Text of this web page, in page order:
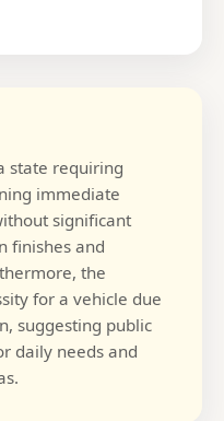
state requiring
immediate
significant
finishes and
the
for a vehicle due
suggesting public
daily needs and